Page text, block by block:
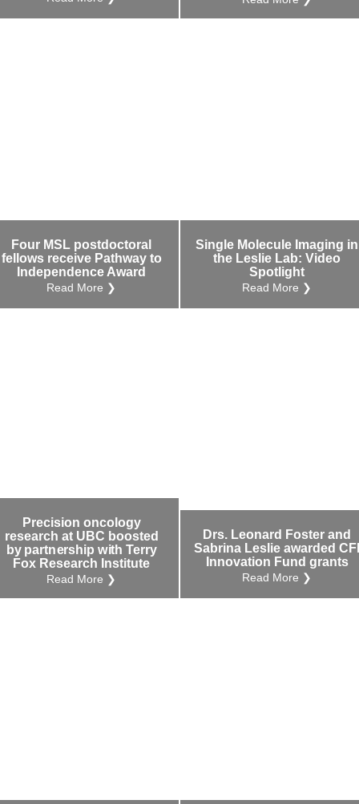
Four MSL postdoctoral
fellows receive Pathway to
Independence Award
Read More ❯
Single Molecule Imaging in
the Leslie Lab: Video
Spotlight
Read More ❯
Precision oncology
research at UBC boosted
by partnership with Terry
Fox Research Institute
Read More ❯
Drs. Leonard Foster and
Sabrina Leslie awarded
Innovation Fund grants
Read More ❯